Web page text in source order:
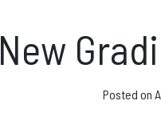
News &
New
Posted on